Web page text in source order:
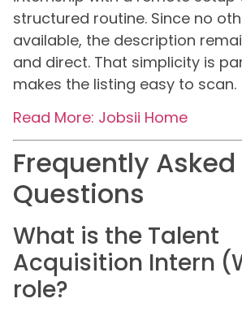
structured routine. Since no
available, the description
and direct. That simplicity is
makes the listing easy to scan.
Read More: Jobsii Home
Frequently Asked
Questions
What is the Talent
Acquisition Intern
role?